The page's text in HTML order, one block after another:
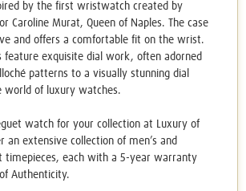
by the first wristwatch created by
Caroline Murat, Queen of Naples. The case
and offers a comfortable fit on the wrist.
feature exquisite dial work, often adorned
patterns to a visually stunning dial
world of luxury watches.
watch for your collection at Luxury of
an extensive collection of men’s and
timepieces, each with a 5-year warranty
Authenticity.